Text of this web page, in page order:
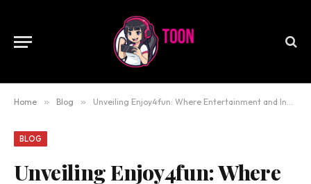
Home » Blog » Unveiling Enjoy4fun: Where Entertainment and Innovation Are Colleagues
BLOG
Unveiling Enjoy4fun: Where